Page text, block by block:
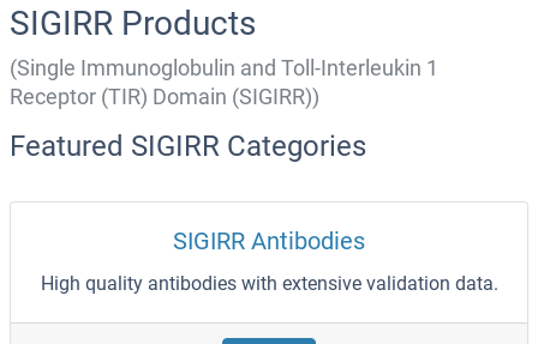
SIGIRR Products
(Single Immunoglobulin and Toll-Interleukin 1
Receptor (TIR) Domain (SIGIRR))
Featured SIGIRR Categories
SIGIRR Antibodies
High quality antibodies with extensive validation data.